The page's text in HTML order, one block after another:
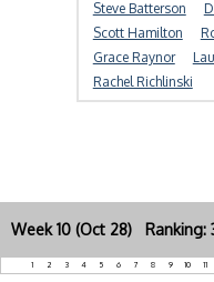
Steve Batterson
Scott Hamilton
Grace Raynor
Rachel Richlinski
Week 10 (Oct 28) Ranking:
1 2 3 4 5 6 7 8 9 10 11